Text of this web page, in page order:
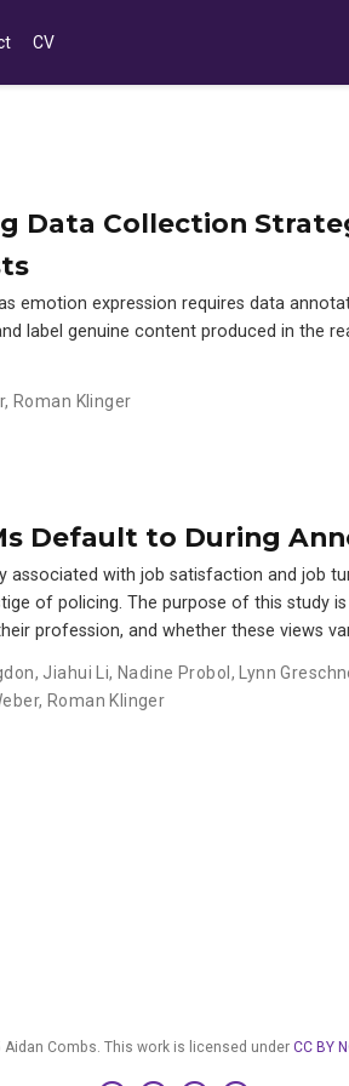
CV
Data Collection
emotion expression requires data
label genuine content produced in the
, Roman Klinger
Default to During
with job satisfaction and job
of policing. The purpose of this study
profession, and whether these views
, Jiahui Li, Nadine Probol , Lynn
, Roman Klinger
Aidan Combs. This work is licensed under CC BY